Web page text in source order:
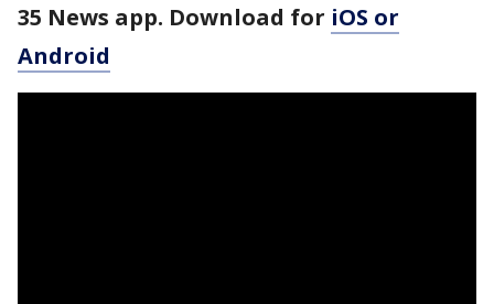
35 News app. Download for iOS or
Android